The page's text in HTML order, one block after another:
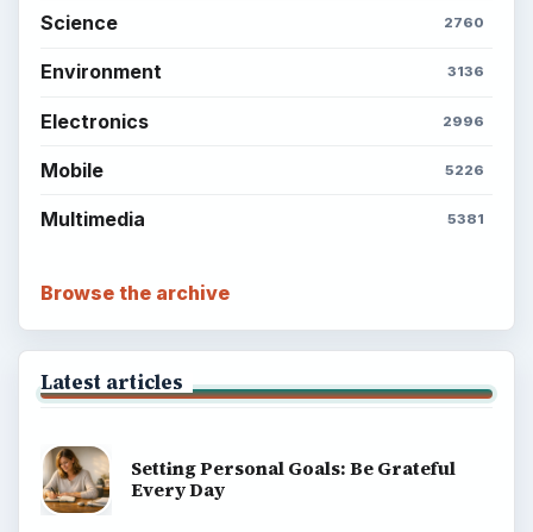
Science 2760
Environment 3136
Electronics 2996
Mobile 5226
Multimedia 5381
Browse the archive
Latest articles
Setting Personal Goals: Be Grateful
Every Day